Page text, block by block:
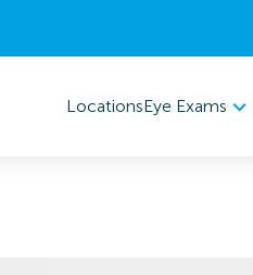
LocationsEye Exams